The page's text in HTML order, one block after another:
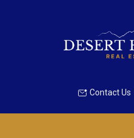
Contact Us